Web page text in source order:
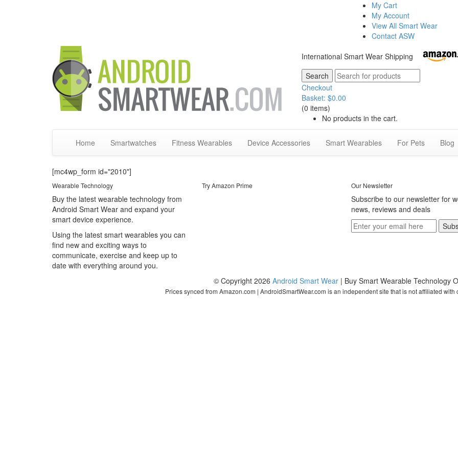
My Cart
My Account
View All Smart Wear
Contact ASW
International Smart Wear Shipping
Checkout
Basket: $0.00
(0 items)
No products in the cart.
Home Smartwatches Fitness Wearables Device Accessories Smart Wearables For Pets Blog
[mc4wp_form id="2010"]
Wearable Technology
Buy the latest wearable technology from
Android Smart Wear and expand your
smart device experience.
Using the latest smart wearables you can
find new and exciting ways to
communicate, exercise and keep up to
date with everything around you.
Try Amazon Prime Our Newsletter
Subscribe to our newsletter for
news, reviews and deals
© Copyright 2026 Android Smart Wear| Buy Smart Wearable Technology
Prices synced from Amazon.com | AndroidSmartWear.com is an independent site that is not affiliated with